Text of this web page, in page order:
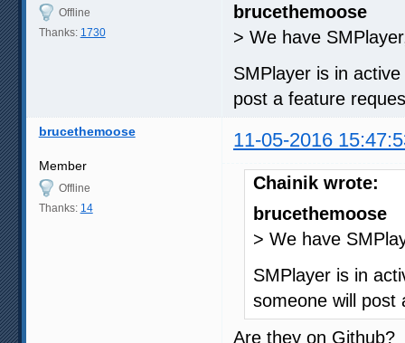
Offline
Thanks: 1730
brucethemoose
> We have
SMPlayer is in
post a feature
brucethemoose 11-05-2016
Member
Offline
Thanks: 14
Chainik wrote:
brucethemoose
> We have
SMPlayer is in
someone will post
Are they on Github?